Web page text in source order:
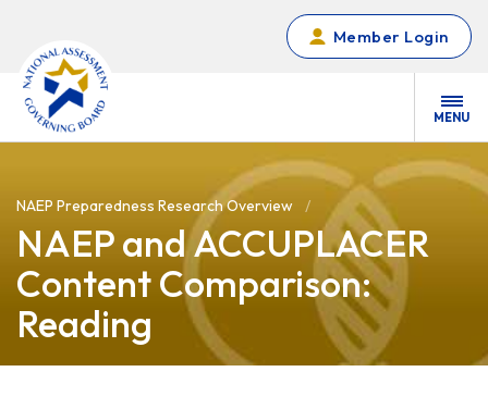
Member Login
MENU
NAEP Preparedness Research Overview
NAEP and ACCUPLACER
Content Comparison:
Reading